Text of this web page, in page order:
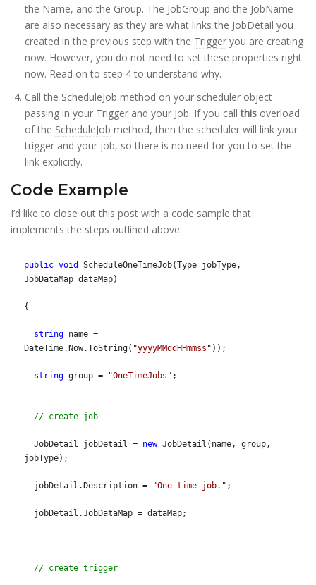
the Name, and the Group. The JobGroup and the JobName
are also necessary as they are what links the JobDetail you
created in the previous step with the Trigger you are creating
now. However, you do not need to set these properties right
now. Read on to step 4 to understand why.
Call the ScheduleJob method on your scheduler object
passing in your Trigger and your Job. If you callthis overload
of the ScheduleJob method, then the scheduler will link your
trigger and your job, so there is no need for you to set the
link explicitly.
Code Example
I’d like to close out this post with a code sample that
implements the steps outlined above.
public void
ScheduleOneTimeJob(Type jobType,
JobDataMap dataMap)
{
string name =
DateTime.Now.ToString("yyyyMMddHHmmss "));
string group = "OneTimeJobs ";
// create job
  JobDetail jobDetail =
new JobDetail(name, group,
jobType);
  jobDetail.Description = "
One time job. ";
  jobDetail.JobDataMap = dataMap;
// create trigger